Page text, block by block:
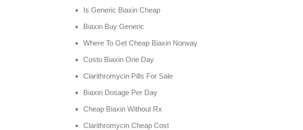
Is Generic Biaxin Cheap
Biaxin Buy Generic
Where To Get Cheap Biaxin Norway
Costo Biaxin One Day
Clarithromycin Pills For Sale
Biaxin Dosage Per Day
Cheap Biaxin Without Rx
Clarithromycin Cheap Cost